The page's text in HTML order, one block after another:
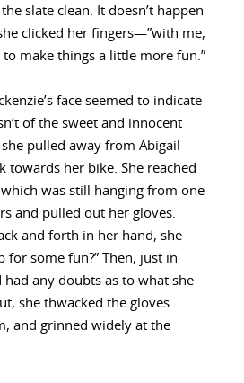
slate clean. It doesn’t happen
clicked her fingers—”with me,
make things a little more fun.”
face seemed to indicate
of the sweet and innocent
pulled away from Abigail
towards her bike. She reached
was still hanging from one
and pulled out her gloves.
and forth in her hand, she
for some fun?” Then, just in
had any doubts as to what she
she thwacked the gloves
and grinned widely at the